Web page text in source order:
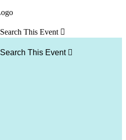
Search This Event 
Search This Event 